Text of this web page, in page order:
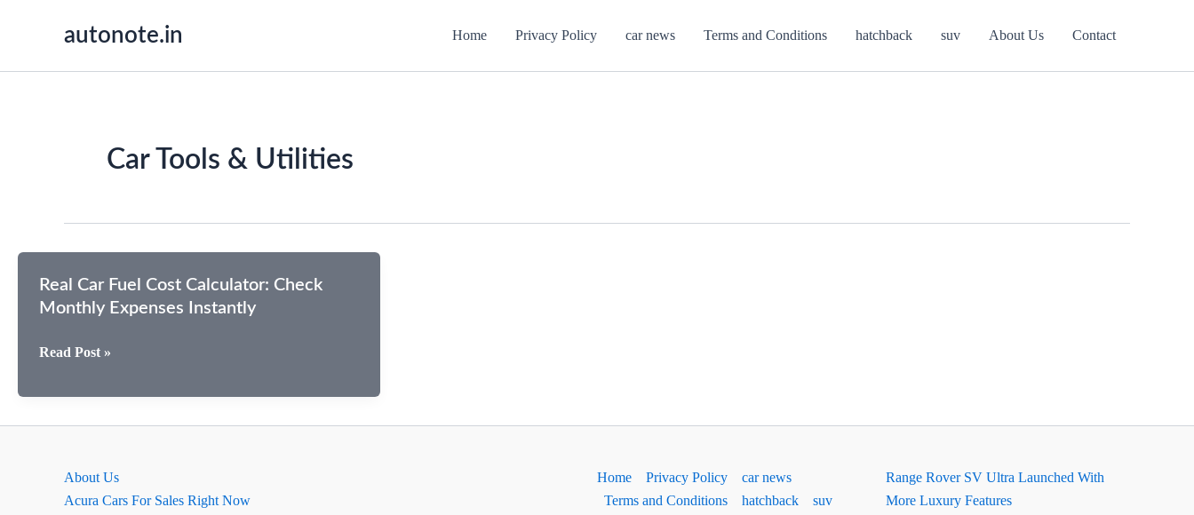
autonote.in Home Privacy Policy car news Terms and Conditions hatchback suv About Us Contact
Car Tools & Utilities
Real Car Fuel Cost Calculator: Check
Monthly Expenses Instantly
Real
Fuel
Read Post »
About Us
Acura Cars For Sales Right Now
Home Privacy Policy
car news
Terms and Conditions
hatchback
suv
Range Rover SV Ultra Launched With
More Luxury Features